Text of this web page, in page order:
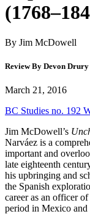
By Jim McDowell
Review By Devon Drury
March 21, 2016
BC Studies no. 192
Jim McDowell’s
Narváez is a
important and
late eighteenth
his upbringing and
the Spanish
career as an officer
period in Mexico